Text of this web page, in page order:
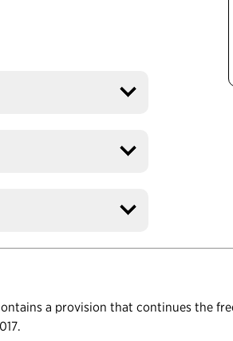
a provision that continues the